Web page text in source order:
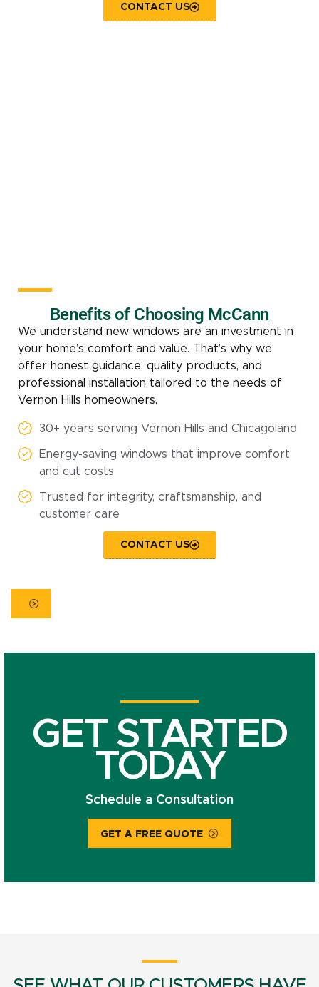
CONTACT US
Benefits of Choosing McCann
We understand new windows are an investment in
your home’s comfort and value. That’s why we
offer honest guidance, quality products, and
professional installation tailored to the needs of
Vernon Hills homeowners.
30+ years serving Vernon Hills and Chicagoland
Energy-saving windows that improve comfort
and cut costs
Trusted for integrity, craftsmanship, and
customer care
CONTACT US
GET STARTED
TODAY
Schedule a Consultation
GET A FREE QUOTE